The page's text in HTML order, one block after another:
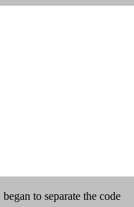
to separate the code